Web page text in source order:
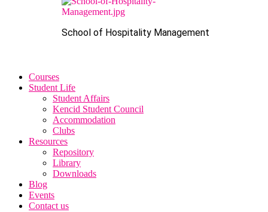
School of Hospitality Management
Courses
Student Life
Student Affairs
Kencid Student Council
Accommodation
Clubs
Resources
Repository
Library
Downloads
Blog
Events
Contact us